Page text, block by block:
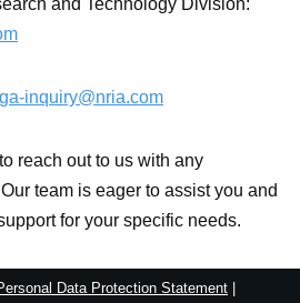
inquiry@nria.com
reach out to us with any
team is eager to assist you and
for your specific needs.
Data Protection Statement